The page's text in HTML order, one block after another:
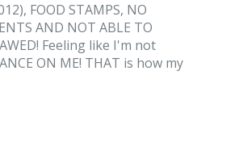
FOOD STAMPS, NO
AND NOT ABLE TO
Feeling like I'm not
ON ME! THAT is how my